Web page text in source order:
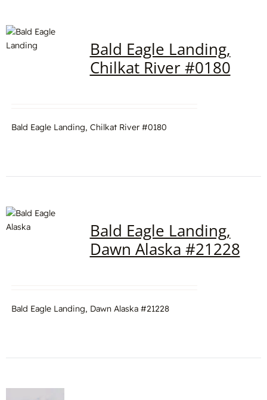
Bald Eagle Landing,
Chilkat River #0180
Bald Eagle Landing, Chilkat River #0180
Bald Eagle Landing,
Dawn Alaska #21228
Bald Eagle Landing, Dawn Alaska #21228